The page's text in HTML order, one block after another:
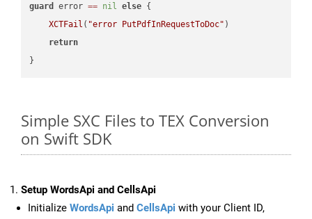
guard
error == nil else {
XCTFail ( "error PutPdfInRequestToDoc" )
return
Simple SXC Files to TEX Conversion
on Swift SDK
Setup WordsApi and CellsApi
Initialize WordsApi and CellsApi with your Client ID,